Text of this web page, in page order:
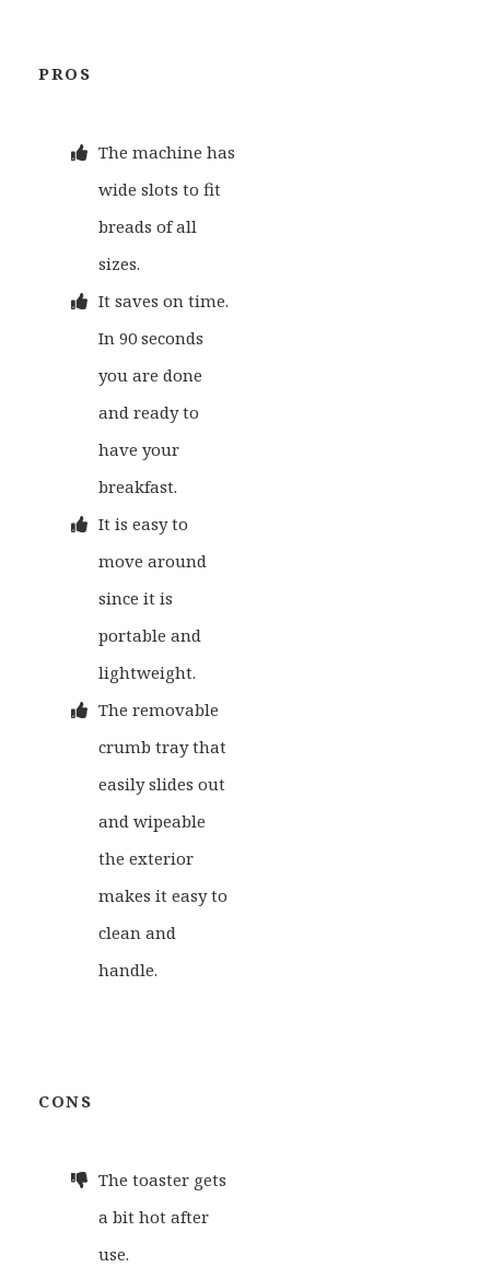
PROS
The machine has
wide slots to fit
breads of all
sizes.
It saves on time.
In 90 seconds
you are done
and ready to
have your
breakfast.
It is easy to
move around
since it is
portable and
lightweight.
The removable
crumb tray that
easily slides out
and wipeable
the exterior
makes it easy to
clean and
handle.
CONS
The toaster gets
a bit hot after
use.